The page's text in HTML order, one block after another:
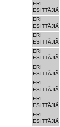
ERI
ESITTÃJIÃ
ERI
ESITTÃJIÃ
ERI
ESITTÃJIÃ
ERI
ESITTÃJIÃ
ERI
ESITTÃJIÃ
ERI
ESITTÃJIÃ
ERI
ESITTÃJIÃ
ERI
ESITTÃJIÃ